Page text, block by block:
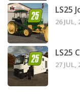
LS25
26 JUL,
LS25
27 JUL,